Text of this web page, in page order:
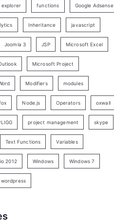
explorer functions Google Adsense
Inheritance javascript
Joomla 3 JSP Microsoft Excel
Microsoft Project
Modifiers modules
Node.js Operators oxwall
project management skype
Text Functions Variables
2012 Windows Windows 7
wordpress